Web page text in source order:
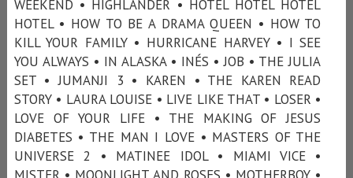
WEEKEND • HIGHLANDER • HOTEL HOTEL HOTEL
HOTEL • HOW TO BE A DRAMA QUEEN • HOW TO
KILL YOUR FAMILY • HURRICANE HARVEY • I SEE
YOU ALWAYS • IN ALASKA • INÉS • JOB • THE JULIA
SET • JUMANJI 3 • KAREN • THE KAREN READ
STORY • LAURA LOUISE • LIVE LIKE THAT • LOSER •
LOVE OF YOUR LIFE • THE MAKING OF JESUS
DIABETES • THE MAN I LOVE • MASTERS OF THE
UNIVERSE 2 • MATINEE IDOL • MIAMI VICE •